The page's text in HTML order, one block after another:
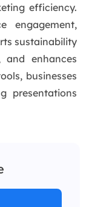
efficiency.
engagement,
sustainability
and enhances
businesses
presentations